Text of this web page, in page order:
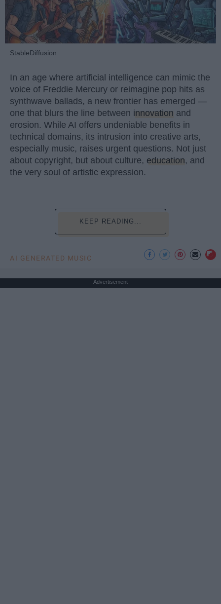
StableDiffusion
In an age where artificial intelligence can mimic the
voice of Freddie Mercury or reimagine pop hits as
synthwave ballads, a new frontier has emerged —
one that blurs the line between innovation and
erosion. While AI offers undeniable benefits in
technical domains, its intrusion into creative arts,
especially music, raises urgent questions. Not just
about copyright, but about culture, education, and
the very soul of artistic expression.
KEEP READING...
AI GENERATED MUSIC
Advertisement